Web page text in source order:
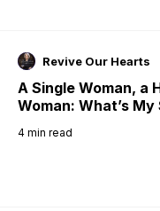
Revive Our Hearts
A Single Woman, a
Woman: What’s
4 min read